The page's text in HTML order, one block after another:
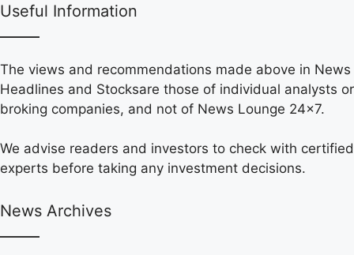
Useful Information
The views and recommendations made above in News
Headlines and Stocksare those of individual analysts or
broking companies, and not of News Lounge 24×7.
We advise readers and investors to check with certified
experts before taking any investment decisions.
News Archives